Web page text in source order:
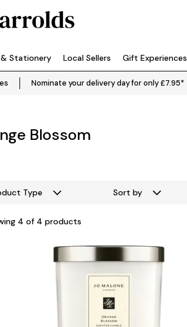
Stationery Local Sellers Gift Experiences
Nominate your delivery day for only £7.95*
Blossom
Type Sort by
4 of 4 products